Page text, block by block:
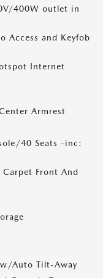
400W outlet in
Access and Keyfob
Internet
Armrest
40 Seats -inc:
Front And
w/Auto Tilt-Away